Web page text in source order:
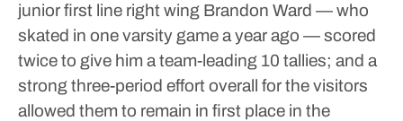
junior first line right wing Brandon Ward — who
skated in one varsity game a year ago — scored
twice to give him a team-leading 10 tallies; and a
strong three-period effort overall for the visitors
allowed them to remain in first place in the